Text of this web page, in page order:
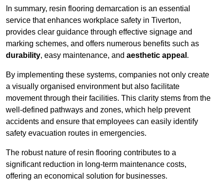
In summary, resin flooring demarcation is an essential
service that enhances workplace safety in Tiverton,
provides clear guidance through effective signage and
marking schemes, and offers numerous benefits such as
durability, easy maintenance, and aesthetic appeal .
By implementing these systems, companies not only create
a visually organised environment but also facilitate
movement through their facilities. This clarity stems from the
well-defined pathways and zones, which help prevent
accidents and ensure that employees can easily identify
safety evacuation routes in emergencies.
The robust nature of resin flooring contributes to a
significant reduction in long-term maintenance costs,
offering an economical solution for businesses.